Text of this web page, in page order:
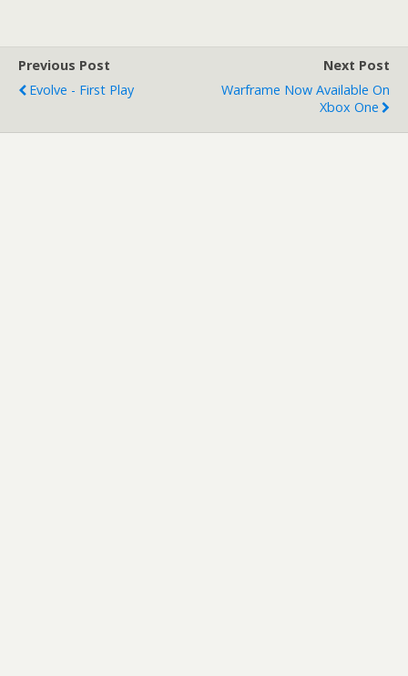
Previous Post
Evolve - First Play
Next Post
Warframe Now Available On
Xbox One